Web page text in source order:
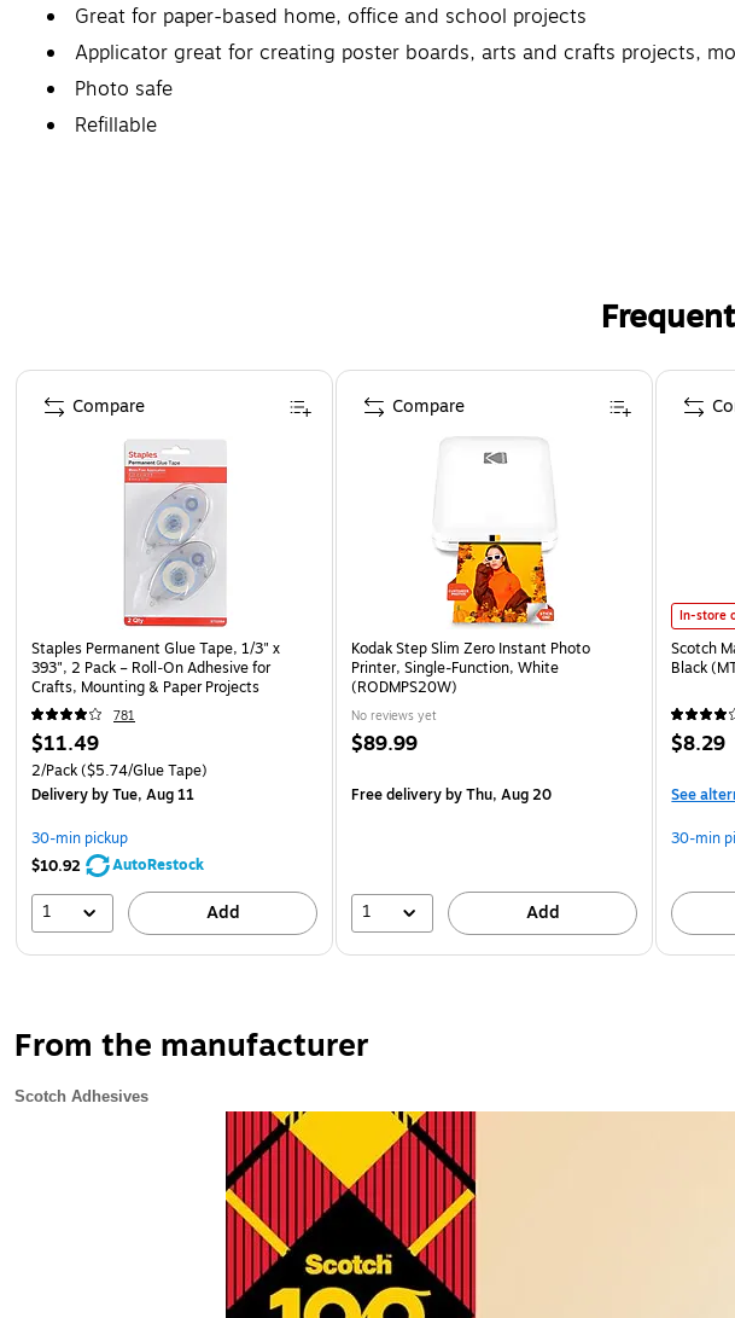
Great for paper-based home, office and school projects
Applicator great for creating poster boards, arts and crafts projects,
Photo safe
Refillable
Page 1 of 4
Staples Permanent Glue Tape, 1/3" x
393", 2 Pack – Roll‑On Adhesive for
Crafts, Mounting & Paper Projects
781
$11.49
2/Pack($5.74/Glue Tape)
Deliveryby Tue, Aug 11
30-min pickup
$10.92
AutoRestock
1 Add
Compare
Kodak Step Slim Zero Instant Photo
Printer, Single-Function, White
(RODMPS20W)
No reviews yet
$89.99
Free deliveryby Thu, Aug 20
1 Add
Compare
In-store
Scotch
Black
$8.29
See
30-min
From the manufacturer